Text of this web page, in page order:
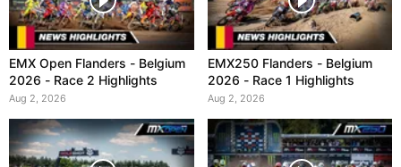
EMX Open Flanders - Belgium
2026 - Race 2 Highlights
Aug 2, 2026
EMX250 Flanders - Belgium
2026 - Race 1 Highlights
Aug 2, 2026